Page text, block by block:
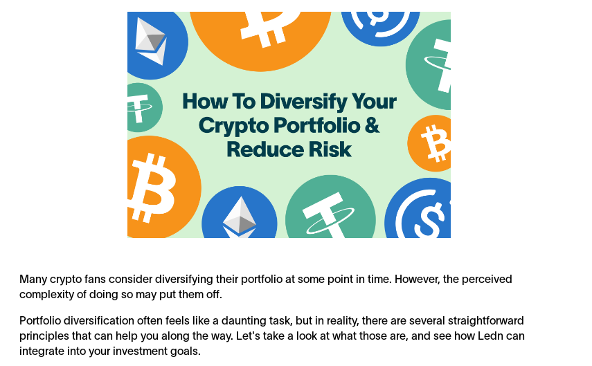
Many crypto fans consider diversifying their portfolio at some point in time. However, the perceived
complexity of doing so may put them off.
Portfolio diversification often feels like a daunting task, but in reality, there are several straightforward
principles that can help you along the way. Let's take a look at what those are, and see how Ledn can
integrate into your investment goals.